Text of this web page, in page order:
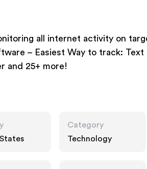
all internet activity on
– Easiest Way to track: Text
and 25+ more!
Category
Technology